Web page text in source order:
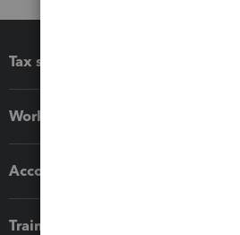
Tax software
Workflow add-ons
Accounting solutions
Training & support